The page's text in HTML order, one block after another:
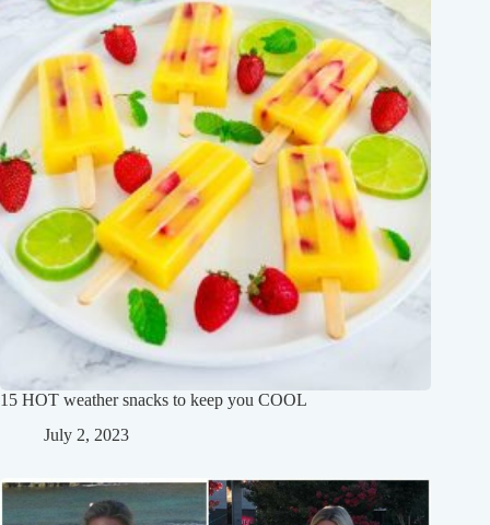
15 HOT weather snacks to keep you COOL
July 2, 2023